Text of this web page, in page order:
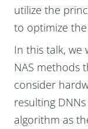
utilize the
to optimize
In this talk, we
NAS methods
consider
resulting
algorithm as